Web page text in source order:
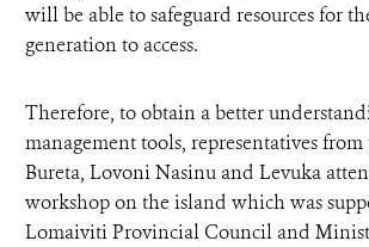
will be able to safeguard resources for
generation to access.
Therefore, to obtain a better
management tools, representatives
Bureta, Lovoni Nasinu and Levuka
workshop on the island which was
Lomaiviti Provincial Council and